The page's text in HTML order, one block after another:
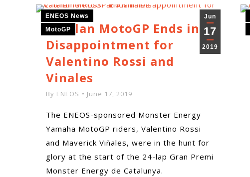
Jun
17
2019
ENEOS News
MotoGP
Catalan MotoGP Ends in
Disappointment for
Valentino Rossi and
Vinales
By ENEOS June 17, 2019
The ENEOS-sponsored Monster Energy
Yamaha MotoGP riders, Valentino Rossi
and Maverick Viñales, were in the hunt for
glory at the start of the 24-lap Gran Premi
Monster Energy de Catalunya.